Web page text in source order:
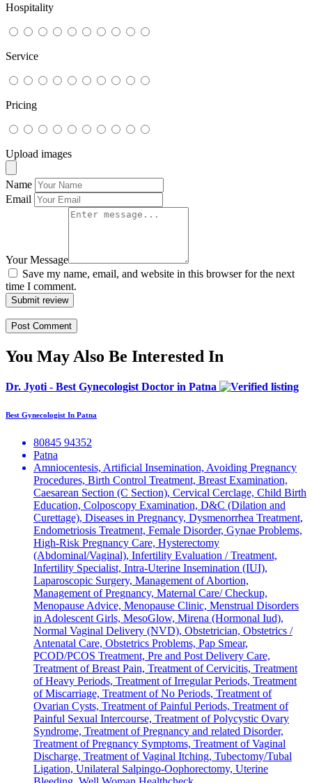
Hospitality
Service
Pricing
Upload images
Name
Email
Your Message
Save my name, email, and website in this browser for the next
time I comment.
Submit review
You May Also Be Interested In
Dr. Jyoti - Best Gynecologist Doctor in Patna
Best Gynecologist In Patna
80845 94352
Patna
Amniocentesis, Artificial Insemination, Avoiding Pregnancy
Procedures, Birth Control Treatment, Breast Examination,
Caesarean Section (C Section), Cervical Cerclage, Child Birth
Education, Colposcopy Examination, D&C (Dilation and
Curettage), Diseases in Pregnancy, Dysmenorrhea Treatment,
Endometriosis Treatment, Female Disorder, Gynae Problems,
High-Risk Pregnancy Care, Hysterectomy
(Abdominal/Vaginal), Infertility Evaluation / Treatment,
Infertility Specialist, Intra-Uterine Insemination (IUI),
Laparoscopic Surgery, Management of Abortion,
Management of Pregnancy, Maternal Care/ Checkup,
Menopause Advice, Menopause Clinic, Menstrual Disorders
in Adolescent Girls, MesoGlow, Mirena (Hormonal Iud),
Normal Vaginal Delivery (NVD), Obstetrician, Obstetrics /
Antenatal Care, Obstetrics Problems, Pap Smear,
PCOD/PCOS Treatment, Pre and Post Delivery Care,
Treatment of Breast Pain, Treatment of Cervicitis, Treatment
of Heavy Periods, Treatment of Irregular Periods, Treatment
of Miscarriage, Treatment of No Periods, Treatment of
Ovarian Cysts, Treatment of Painful Periods, Treatment of
Painful Sexual Intercourse, Treatment of Polycystic Ovary
Syndrome, Treatment of Pregnancy and related Disorder,
Treatment of Pregnancy Symptoms, Treatment of Vaginal
Discharge, Treatment of Vaginal Itching, Tubectomy/Tubal
Ligation, Unilateral Salpingo-Oophorectomy, Uterine